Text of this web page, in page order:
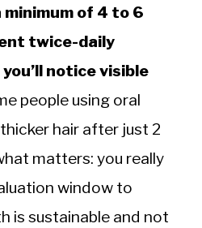
minimum of 4 to 6
twice-daily
notice visible
people using oral
hair after just 2
matters: you really
window to
is sustainable and not